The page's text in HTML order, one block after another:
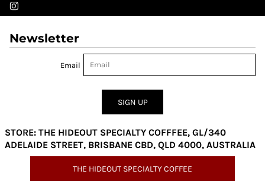
Newsletter
Email
SIGN UP
STORE: THE HIDEOUT SPECIALTY COFFFEE, GL/340
ADELAIDE STREET, BRISBANE CBD, QLD 4000, AUSTRALIA
THE HIDEOUT SPECIALTY COFFEE